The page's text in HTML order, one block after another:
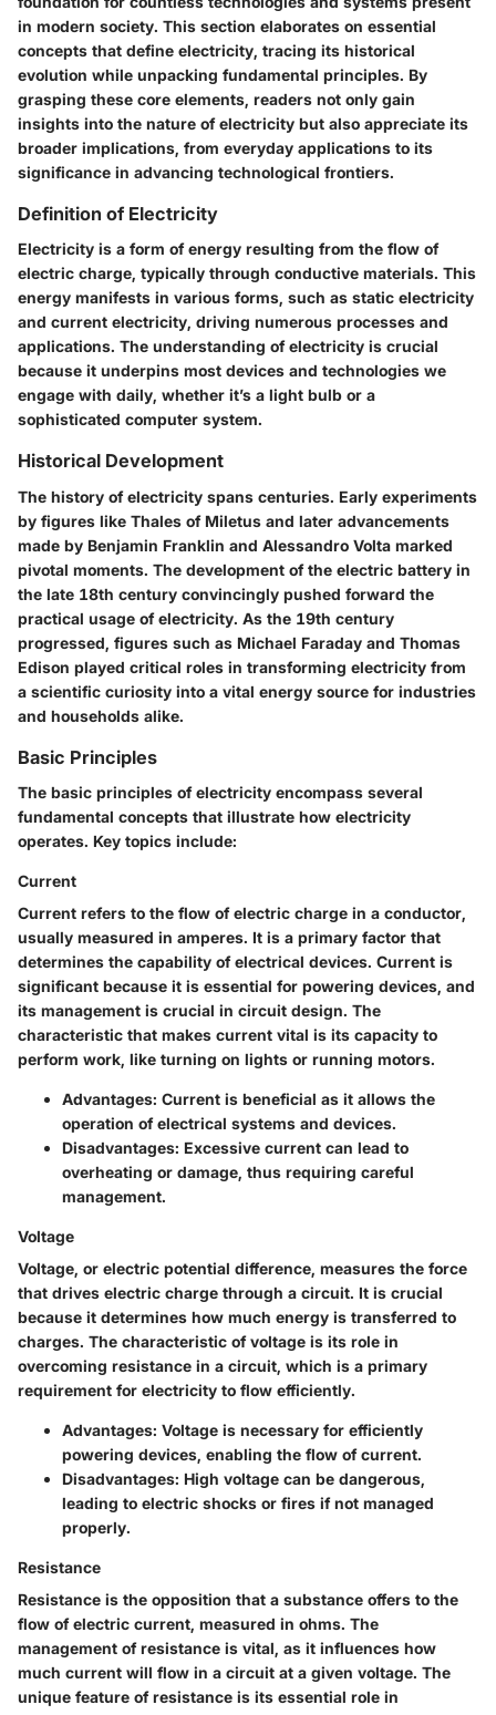
in modern society. This section elaborates on essential
concepts that define electricity, tracing its historical
evolution while unpacking fundamental principles. By
grasping these core elements, readers not only gain
insights into the nature of electricity but also appreciate its
broader implications, from everyday applications to its
significance in advancing technological frontiers.
Definition of Electricity
Electricity is a form of energy resulting from the flow of
electric charge, typically through conductive materials. This
energy manifests in various forms, such as static electricity
and current electricity, driving numerous processes and
applications. The understanding of electricity is crucial
because it underpins most devices and technologies we
engage with daily, whether it’s a light bulb or a
sophisticated computer system.
Historical Development
The history of electricity spans centuries. Early experiments
by figures like Thales of Miletus and later advancements
made by Benjamin Franklin and Alessandro Volta marked
pivotal moments. The development of the electric battery in
the late 18th century convincingly pushed forward the
practical usage of electricity. As the 19th century
progressed, figures such as Michael Faraday and Thomas
Edison played critical roles in transforming electricity from
a scientific curiosity into a vital energy source for industries
and households alike.
Basic Principles
The basic principles of electricity encompass several
fundamental concepts that illustrate how electricity
operates. Key topics include:
Current
Current refers to the flow of electric charge in a conductor,
usually measured in amperes. It is a primary factor that
determines the capability of electrical devices. Current is
significant because it is essential for powering devices, and
its management is crucial in circuit design. The
characteristic that makes current vital is its capacity to
perform work, like turning on lights or running motors.
Advantages: Current is beneficial as it allows the
operation of electrical systems and devices.
Disadvantages: Excessive current can lead to
overheating or damage, thus requiring careful
management.
Voltage
Voltage, or electric potential difference, measures the force
that drives electric charge through a circuit. It is crucial
because it determines how much energy is transferred to
charges. The characteristic of voltage is its role in
overcoming resistance in a circuit, which is a primary
requirement for electricity to flow efficiently.
Advantages: Voltage is necessary for efficiently
powering devices, enabling the flow of current.
Disadvantages: High voltage can be dangerous,
leading to electric shocks or fires if not managed
properly.
Resistance
Resistance is the opposition that a substance offers to the
flow of electric current, measured in ohms. The
management of resistance is vital, as it influences how
much current will flow in a circuit at a given voltage. The
unique feature of resistance is its essential role in